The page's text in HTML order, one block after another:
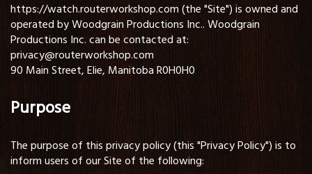
https://watch.routerworkshop.com (the "Site") is owned and
operated by Woodgrain Productions Inc.. Woodgrain
Productions Inc. can be contacted at:
privacy@routerworkshop.com
90 Main Street, Elie, Manitoba R0H0H0
Purpose
The purpose of this privacy policy (this "Privacy Policy") is to
inform users of our Site of the following: